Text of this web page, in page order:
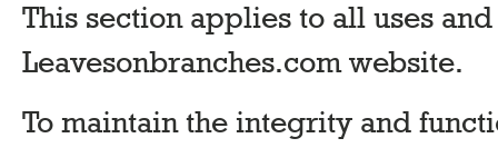
This section applies to all uses
Leavesonbranches.com website.
To maintain the integrity and